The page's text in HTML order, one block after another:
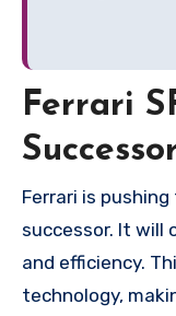
Ferrari
Ferrari is
successor. It will
and efficiency.
technology,